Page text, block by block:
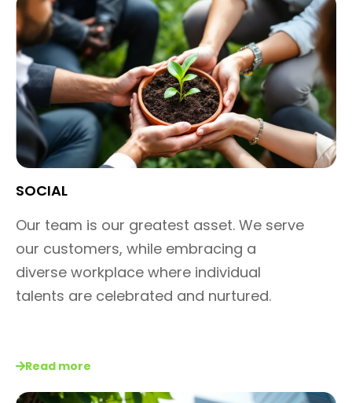
SOCIAL​
Our team is our greatest asset. We serve
our customers, while embracing a
diverse workplace where individual
talents are celebrated and nurtured.
Read more